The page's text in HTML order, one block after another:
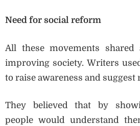
Need for social reform
All these movements
improving society. Writers
to raise awareness and suggest
They believed that by
people would understand